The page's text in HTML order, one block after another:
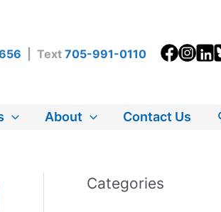
| Text 705-991-0110
About Contact Us
Categories